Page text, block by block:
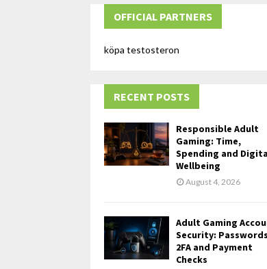
h
o
:
OFFICIAL PARTNERS
köpa testosteron
RECENT POSTS
Responsible Adult
Gaming: Time,
Spending and
Wellbeing
August 4, 2026
Adult Gaming
Security:
2FA and Payment
Checks